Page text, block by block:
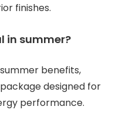
finishes.
in summer?
benefits,
designed for
performance.